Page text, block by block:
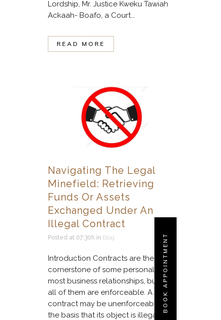
BOOK APPOINTMENT
Lordship, Mr. Justice Kweku Tawiah
Ackaah- Boafo, a Court...
READ MORE
Navigating The Legal
Minefield: Retrieving
Funds Or Assets
Exchanged Under An
Illegal Contract
Posted at 07:30h in Blog
Introduction Contracts are the
cornerstone of some personal and
most business relationships, but not
all of them are enforceable. A
contract may be unenforceable on
the basis that its object is illegal or